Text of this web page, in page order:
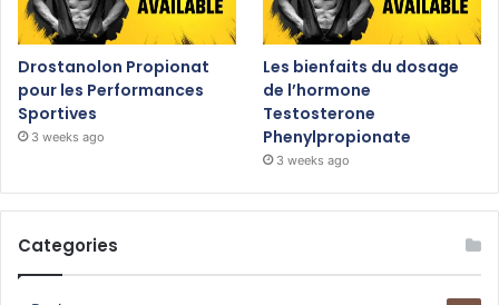
Drostanolon Propionat
pour les Performances
Sportives
3 weeks ago
Les bienfaits du dosage
de l’hormone
Testosterone
Phenylpropionate
3 weeks ago
Categories